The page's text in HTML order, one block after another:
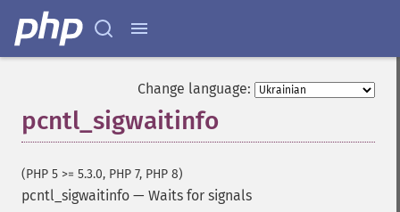
Change language:
pcntl_sigwaitinfo
(PHP 5 >= 5.3.0, PHP 7, PHP 8)
pcntl_sigwaitinfo — Waits for signals